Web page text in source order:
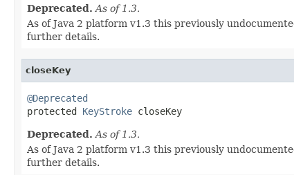
Deprecated. As of 1.3.
As of Java 2 platform v1.3 this previously
further details.
closeKey
@Deprecated
protected KeyStroke closeKey
Deprecated. As of 1.3.
As of Java 2 platform v1.3 this previously
further details.